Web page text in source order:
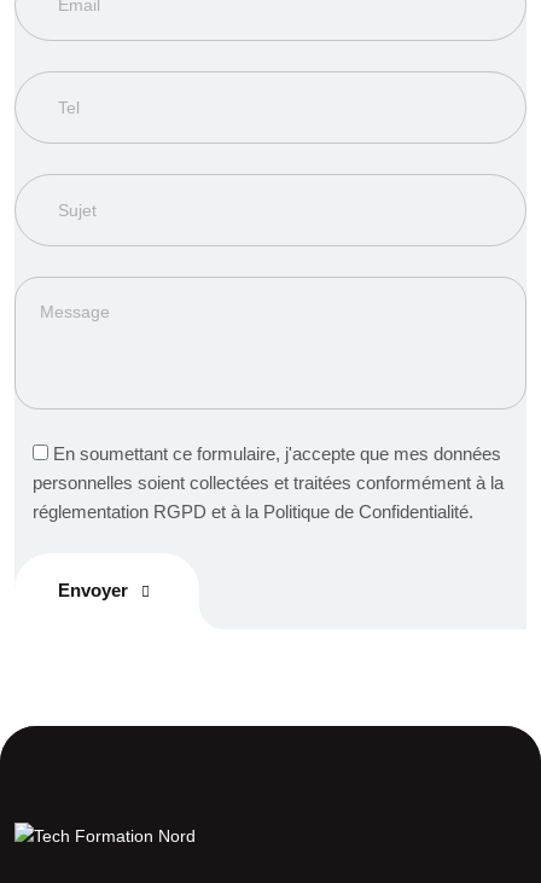
En soumettant ce formulaire, j'accepte que mes données
personnelles soient collectées et traitées conformément à la
réglementation RGPD et à la Politique de Confidentialité.
Envoyer